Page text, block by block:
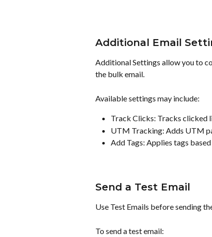
Additional Email
Additional Settings allow you to
the bulk email.
Available settings may include:
Track Clicks: Tracks clicked
UTM Tracking: Adds UTM
Add Tags: Applies tags
Send a Test Email
Use Test Emails before sending
To send a test email: